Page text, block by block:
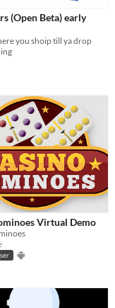
(Open Beta) early
you shoip till ya drop
Virtual Demo